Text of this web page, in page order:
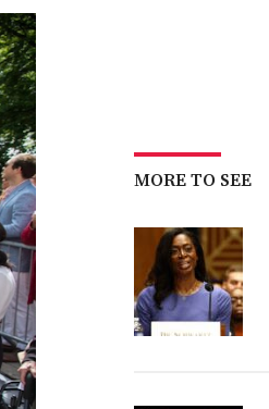
MORE TO SEE